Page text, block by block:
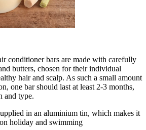
conditioner bars are made with carefully
butters, chosen for their individual
hair and scalp. As such a small amount
one bar should last at least 2-3 months,
and type.
in an aluminium tin, which makes it
holiday and swimming